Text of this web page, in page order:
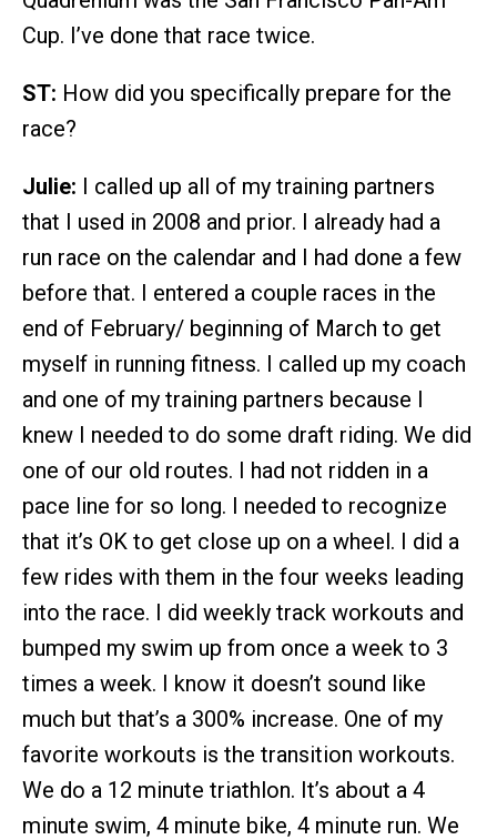
Cup. I’ve done that race twice.
ST: How did you specifically prepare for the
race?
Julie: I called up all of my training partners
that I used in 2008 and prior. I already had a
run race on the calendar and I had done a few
before that. I entered a couple races in the
end of February/ beginning of March to get
myself in running fitness. I called up my coach
and one of my training partners because I
knew I needed to do some draft riding. We did
one of our old routes. I had not ridden in a
pace line for so long. I needed to recognize
that it’s OK to get close up on a wheel. I did a
few rides with them in the four weeks leading
into the race. I did weekly track workouts and
bumped my swim up from once a week to 3
times a week. I know it doesn’t sound like
much but that’s a 300% increase. One of my
favorite workouts is the transition workouts.
We do a 12 minute triathlon. It’s about a 4
minute swim, 4 minute bike, 4 minute run. We